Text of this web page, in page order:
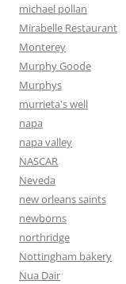
michael pollan
Mirabelle Restaurant
Monterey
Murphy Goode
Murphys
murrieta's well
napa
napa valley
NASCAR
Neveda
new orleans saints
newborns
northridge
Nottingham bakery
Nua Dair